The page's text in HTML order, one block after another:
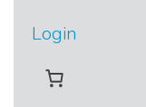
Login